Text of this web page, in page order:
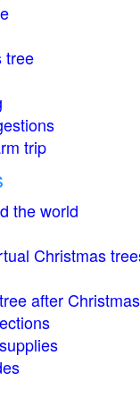
tree
trip
the world
Christmas
after